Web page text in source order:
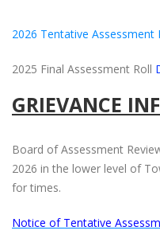
2026 Tentative Assessment
2025 Final Assessment Roll
GRIEVANCE
Board of Assessment
2026 in the lower level of
for times.
Notice of Tentative